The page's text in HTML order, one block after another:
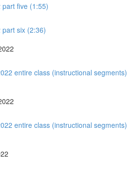
five (1:55)
six (2:36)
entire class (instructional segments)
entire class (instructional segments)